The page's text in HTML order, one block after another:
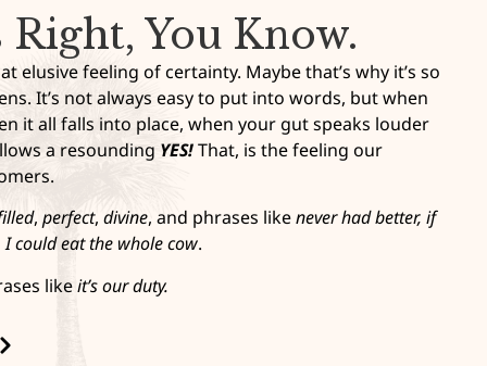
Right, You Know.
elusive feeling of certainty. Maybe that’s why it’s so
It’s not always easy to put into words, but when
it all falls into place, when your gut speaks louder
a resounding YES!That, is the feeling our
,perfect,divine, and phrases likenever had better, if
I could eat the whole cow.
likeit’s our duty.